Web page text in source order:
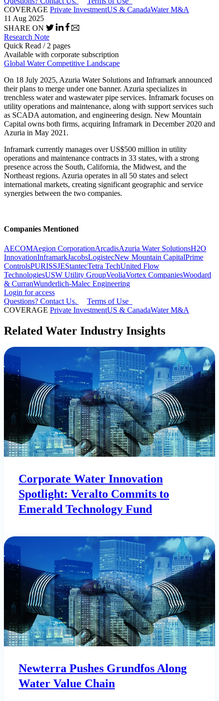
COVERAGE Private InvestmentUS & CanadaWater M&A
11 Aug 2025
SHARE ON
Research Note
Quick Read / 2 pages
Available with corporate subscription
Global Water Competitive Landscape
On 18 July 2025, Azuria Water Solutions and Inframark announced
their plans to merge under one banner. Azuria specializes in
trenchless water and wastewater pipe services. Inframark focuses on
utility operations and maintenance, along with support services such
as SCADA automation, and engineering design. New Mountain
Capital owns both firms, acquiring Inframark in December 2020 and
Azuria in May 2021.
Inframark currently manages over US$500 million in utility
operations and maintenance contracts in 33 states, with a strong
presence across the South, California, the Midwest, and the
Northeast regions. Azuria operates in all 50 states and select
international markets, creating significant geographic and service
synergies between the two companies.
Companies Mentioned
AECOMAegion CorporationArcadisAzuria Water SolutionsH2O
InnovationInframarkJacobsLogistecNew Mountain CapitalPrime
ControlsPURISSJEStantecTetra TechUnited Flow
TechnologiesUSW Utility GroupVeoliaVortex CompaniesWoodard
& CurranWunderlich-Malec Engineering
Login for access
Questions? Contact Us.
Terms of Use
COVERAGE Private InvestmentUS & CanadaWater M&A
Related Water Industry Insights
Corporate Water Innovation
Spotlight: Veralto Commits to
Emerald Technology Fund
Newterra Pushes Grundfos Along
Water Value Chain